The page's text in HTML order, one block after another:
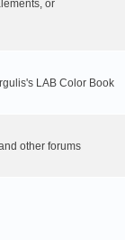
or
LAB Color Book
other forums